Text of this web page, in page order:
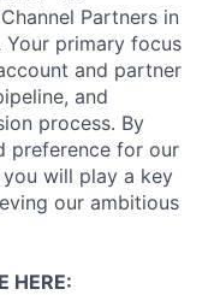
Partners in
Your primary focus
and partner
and
process. By
preference for our
will play a key
our ambitious
HERE: